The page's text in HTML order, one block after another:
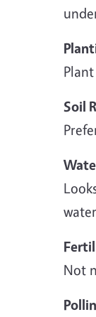
Soil
Not